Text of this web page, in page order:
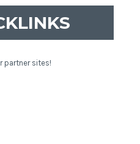
partner sites!